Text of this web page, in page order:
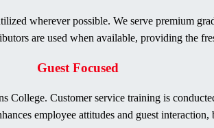
wherever possible. We serve premium
are used when available, providing the
Guest Focused
Customer service training is
employee attitudes and guest